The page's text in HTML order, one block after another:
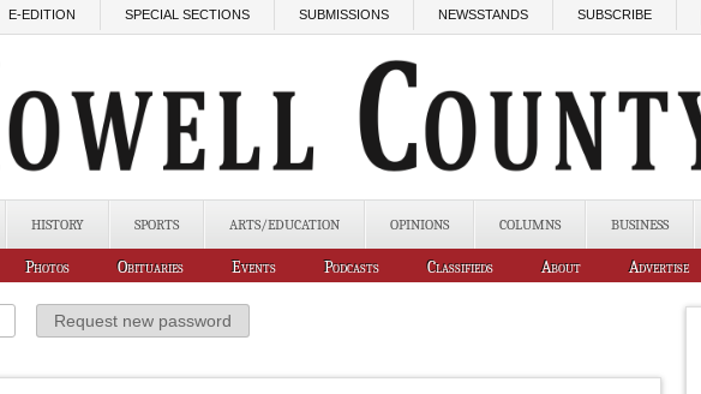
E-EDITION SPECIAL SECTIONS SUBMISSIONS NEWSSTANDS SUBSCRIBE
HISTORY SPORTS ARTS/EDUCATION OPINIONS COLUMNS BUSINESS
Photos Obituaries Events Podcasts Classifieds About Advertise
Tabs
(active tab)Request new password